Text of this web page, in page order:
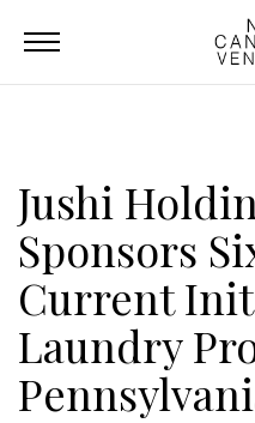
Jushi
Sponsors
Current
Laundry